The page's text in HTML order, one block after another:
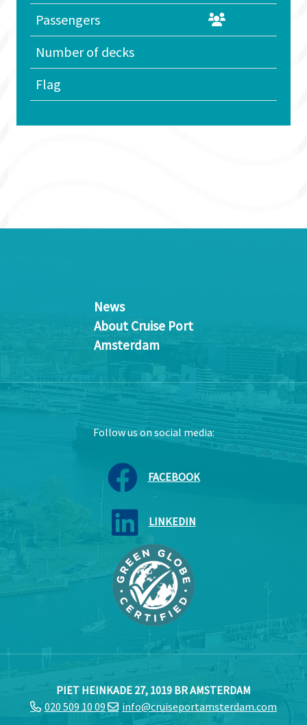
Passengers
Number of decks
Flag
News
About Cruise Port
Amsterdam
Follow us on social media:
FACEBOOK
LINKEDIN
PIET HEINKADE 27, 1019 BR AMSTERDAM
020 509 10 09
info@cruiseportamsterdam.com